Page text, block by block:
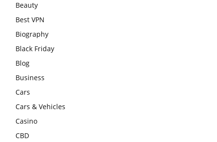
Beauty
Best VPN
Biography
Black Friday
Blog
Business
Cars
Cars & Vehicles
Casino
CBD